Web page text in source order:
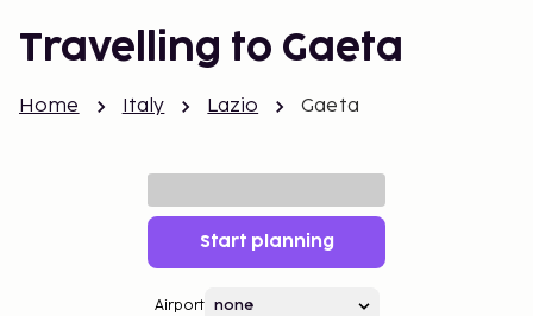
Travelling to Gaeta
Home Italy Lazio Gaeta
Start planning
Airport